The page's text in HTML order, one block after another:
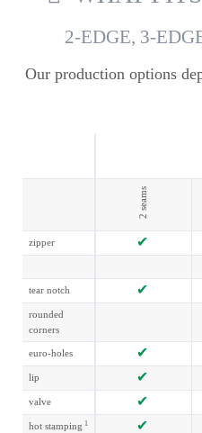
2-EDGE, 3-
Our production options
2 seams
zipper
tear notch
rounded
corners
euro-holes
lip
valve
hot stamping 1